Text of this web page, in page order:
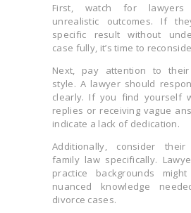
First, watch for lawyers
unrealistic outcomes. If
specific result without
case fully, it’s time to
Next, pay attention to their
style. A lawyer should
clearly. If you find yourself
replies or receiving vague
indicate a lack of dedication.
Additionally, consider
family law specifically.
practice backgrounds
nuanced knowledge
divorce cases.